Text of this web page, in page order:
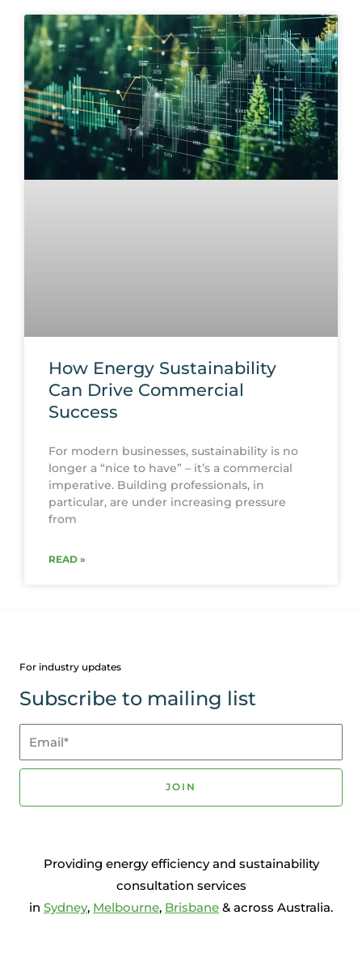
How Energy Sustainability
Can Drive Commercial
Success
For modern businesses, sustainability is no
longer a “nice to have” – it’s a commercial
imperative. Building professionals, in
particular, are under increasing pressure
from
READ »
For industry updates
Subscribe to mailing list
JOIN
Providing energy efficiency and sustainability
consultation services
in Sydney, Melbourne, Brisbane & across Australia.